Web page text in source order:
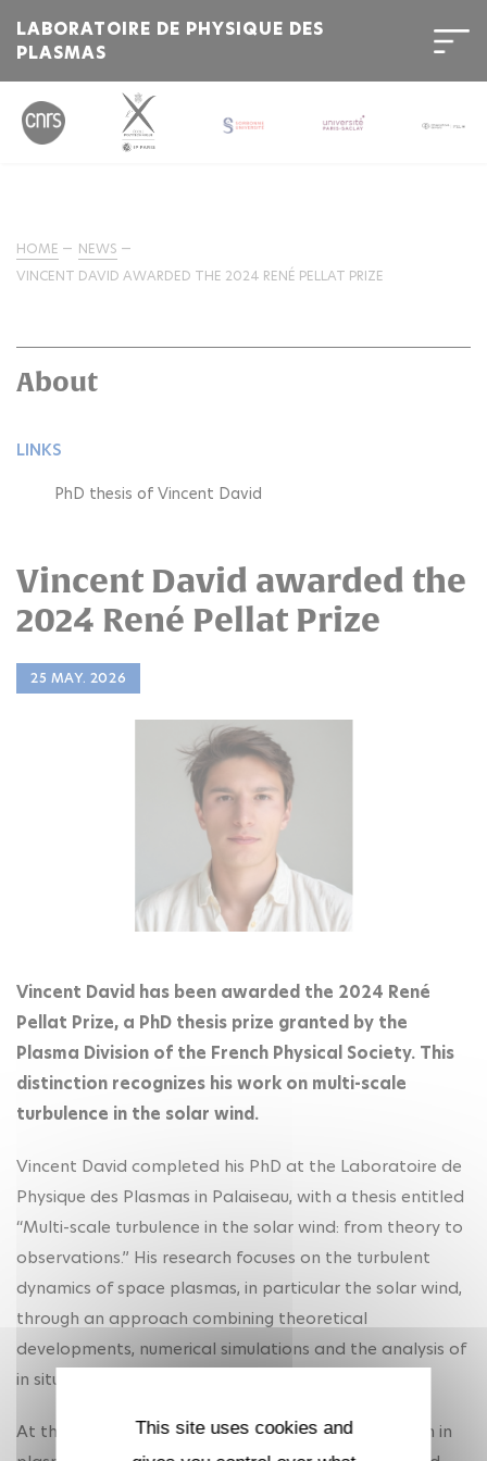
LABORATOIRE DE PHYSIQUE DES
PLASMAS
HOME
NEWS
VINCENT DAVID AWARDED THE 2024 RENÉ PELLAT PRIZE
About
LINKS
PhD thesis of Vincent David
Vincent David awarded the
2024 René Pellat Prize
25 MAY. 2026
Vincent David has been awarded the 2024 René
Pellat Prize, a PhD thesis prize granted by the
Plasma Division of the French Physical Society. This
distinction recognizes his work on multi-scale
turbulence in the solar wind.
Vincent David completed his PhD at the Laboratoire de
Physique des Plasmas in Palaiseau, with a thesis entitled
“Multi-scale turbulence in the solar wind: from theory to
observations.” His research focuses on the turbulent
dynamics of space plasmas, in particular the solar wind,
through an approach combining theoretical
developments, numerical simulations and the analysis of
in situ data.
At the heart of his work lies a fundamental question in
This site uses cookies and